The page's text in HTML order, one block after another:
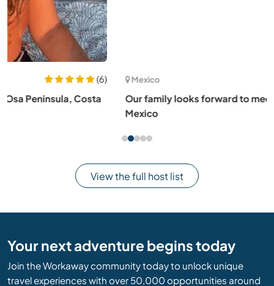
Our family looks forward to meeting you here in Bacalar,
View the full host list
Your next adventure begins today
Join the Workaway community today to unlock unique
travel experiences with over 50,000 opportunities around